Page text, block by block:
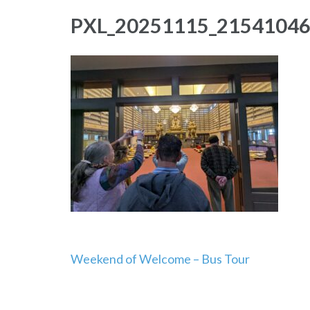
Post
Weekend of Welcome – Bus Tour